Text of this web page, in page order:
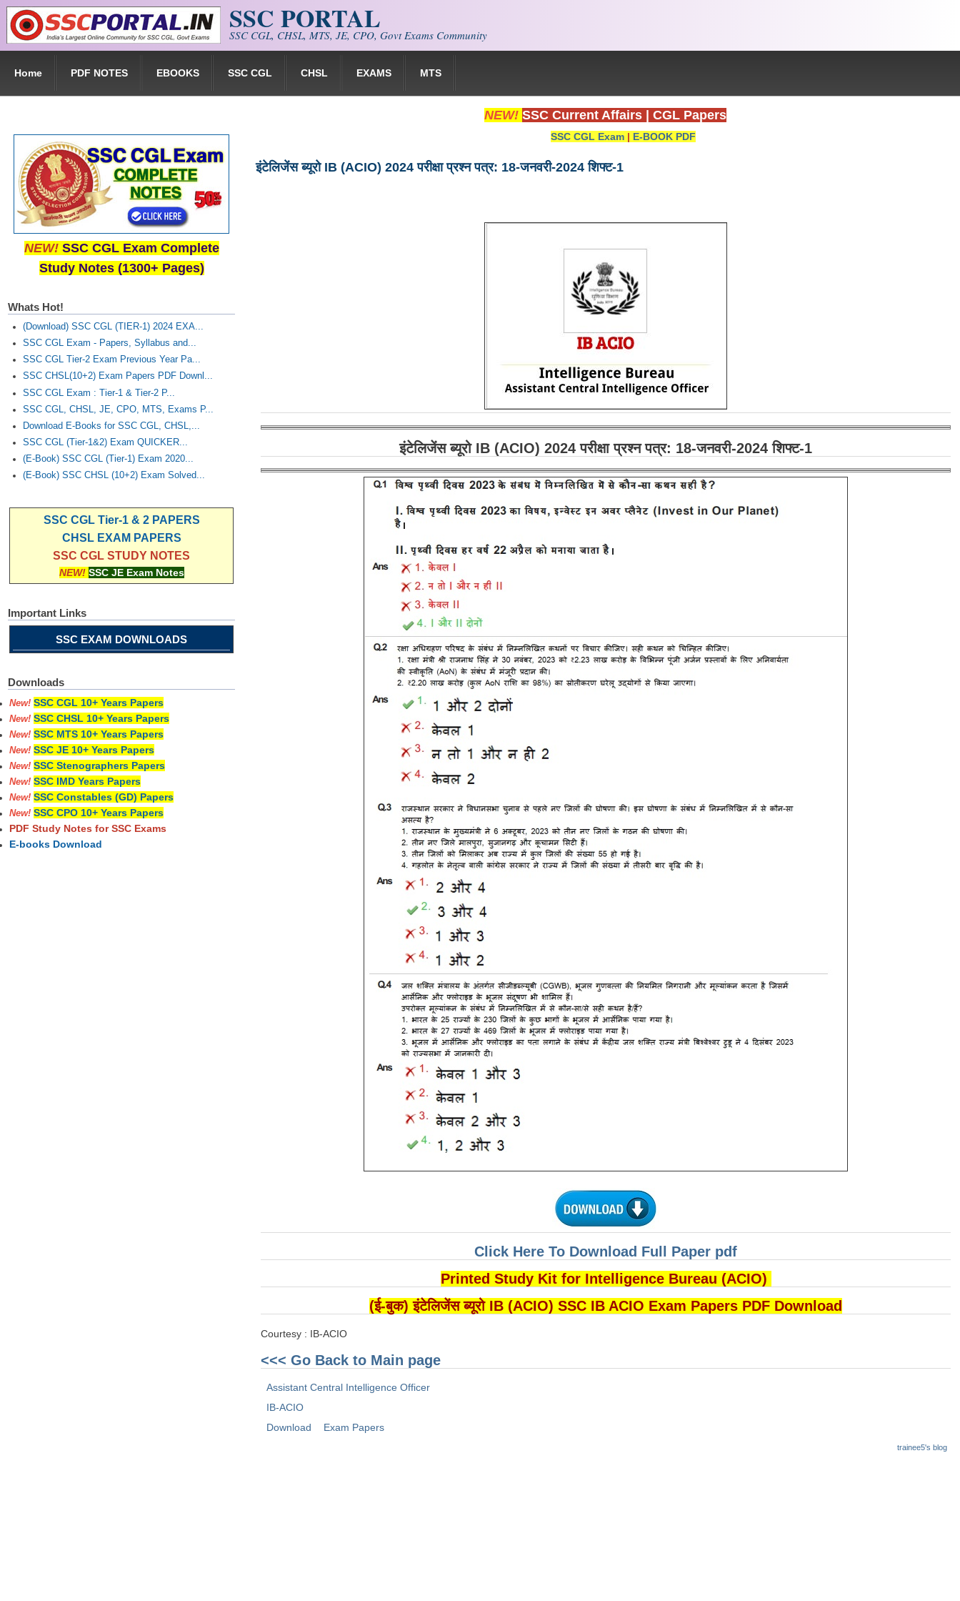
Skip to main content SSC PORTAL
SSC CGL, CHSL, MTS, JE, CPO, Govt Exams Community
Home PDF NOTES EBOOKS SSC CGL CHSL EXAMS MTS
NEW! SSC Current Affairs CGL Papers
SSC CGL Exam | E-BOOK PDF
इंटेलिजेंस ब्यूरो IB (ACIO) 2024 परीक्षा प्रश्न पत्र: 18-जनवरी-2024 शिफ्ट-1
इंटेलिजेंस ब्यूरो IB (ACIO) 2024 परीक्षा प्रश्न पत्र: 18-जनवरी-2024 शिफ्ट-1
Click Here To Download Full Paper pdf
Printed Study Kit for Intelligence Bureau (ACIO)
(ई-बुक) इंटेलिजेंस ब्यूरो IB (ACIO) SSC IB ACIO Exam Papers PDF Download
Courtesy : IB-ACIO
<<< Go Back to Main page
Assistant Central Intelligence Officer
IB-ACIO
Download
Exam Papers
trainee5's blog
NEW! SSC CGL Exam Complete
Study Notes (1300+ Pages)
Whats Hot!
(Download) SSC CGL (TIER-1) 2024 EXA...
SSC CGL Exam - Papers, Syllabus and...
SSC CGL Tier-2 Exam Previous Year Pa...
SSC CHSL(10+2) Exam Papers PDF Downl...
SSC CGL Exam : Tier-1 & Tier-2 P...
SSC CGL, CHSL, JE, CPO, MTS, Exams P...
Download E-Books for SSC CGL, CHSL,...
SSC CGL (Tier-1&2) Exam QUICKER...
(E-Book) SSC CGL (Tier-1) Exam 2020...
(E-Book) SSC CHSL (10+2) Exam Solved...
SSC CGL Tier-1 & 2 PAPERS
CHSL EXAM PAPERS
SSC CGL STUDY NOTES
NEW! SSC JE Exam Notes
Important Links
SSC EXAM DOWNLOADS
Downloads
New! SSC CGL 10+ Years Papers
New! SSC CHSL 10+ Years Papers
New! SSC MTS 10+ Years Papers
New! SSC JE 10+ Years Papers
New! SSC Stenographers Papers
New! SSC IMD Years Papers
New! SSC Constables (GD) Papers
New! SSC CPO 10+ Years Papers
PDF Study Notes for SSC Exams
E-books Download